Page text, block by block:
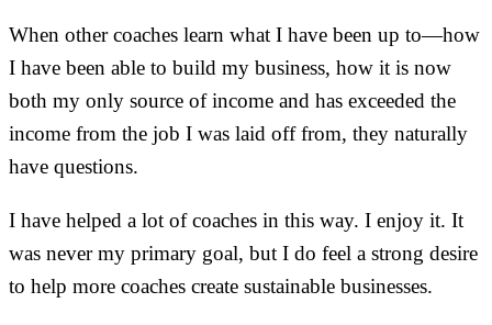
When other coaches learn what I have been up to—how
I have been able to build my business, how it is now
both my only source of income and has exceeded the
income from the job I was laid off from, they naturally
have questions.
I have helped a lot of coaches in this way. I enjoy it. It
was never my primary goal, but I do feel a strong desire
to help more coaches create sustainable businesses.